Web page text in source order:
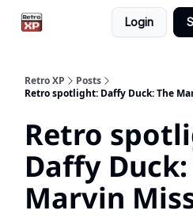
Login
Retro XP
Posts
Retro spotlight: Daffy Duck: The
Retro
Daffy Duck:
Marvin